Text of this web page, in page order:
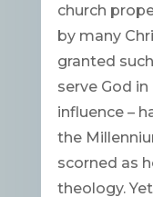
church
by many
granted
serve God
influence –
the
scorned as
theology.